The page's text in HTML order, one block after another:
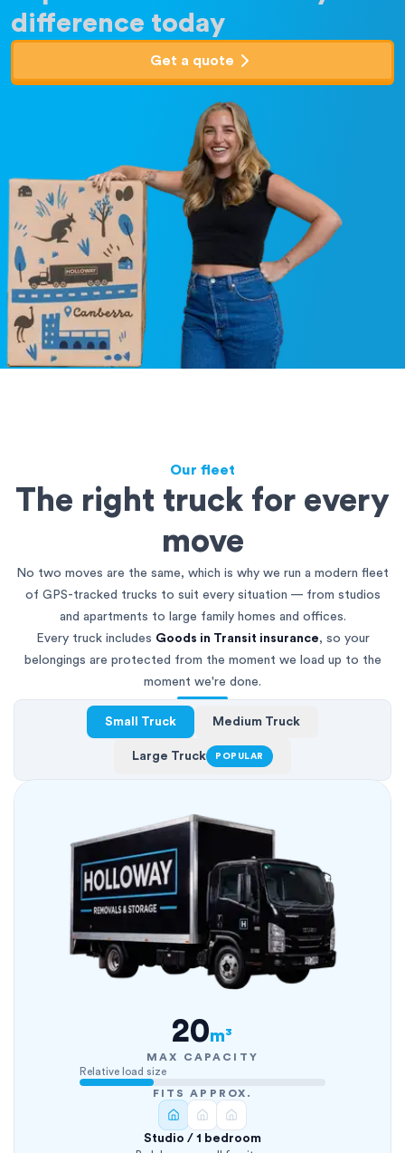
difference today
Get a quote
Our fleet
The right truck for every
move
No two moves are the same, which is why we run a modern fleet
of GPS-tracked trucks to suit every situation — from studios
and apartments to large family homes and offices.
Every truck includes Goods in Transit insurance, so your
belongings are protected from the moment we load up to the
moment we're done.
Small Truck Medium Truck
Large Truck POPULAR
20m³
MAX CAPACITY
Relative load size
FITS APPROX.
Studio / 1 bedroom